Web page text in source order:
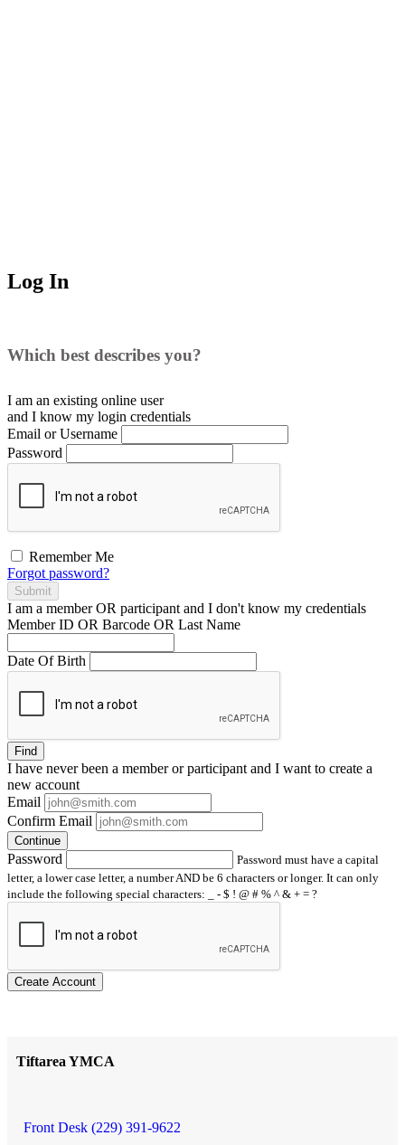
Log In
Which best describes you?
I am an existing online user
and I know my login credentials
Email or Username
Password
Remember Me
Forgot password?
Submit
I am a memberOR participant and I don't know my credentials
Member ID OR Barcode OR Last Name
Date Of Birth
Find
I have neverbeen a member or participant and I want to create a
new account
Email
Confirm Email
Continue
Password
Password must have a capital
letter, a lower case letter, a number AND be 6 characters or longer. It can only
include the following special characters: _ - $ ! @ # % ^ & + = ?
Create Account
Tiftarea YMCA
Front Desk (229) 391-9622